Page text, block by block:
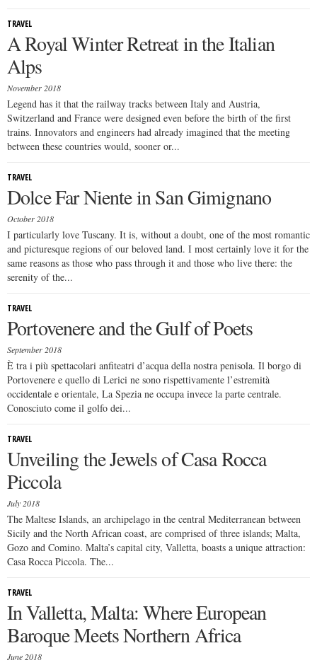
TRAVEL
A Royal Winter Retreat in the Italian
Alps
November 2018
Legend has it that the railway tracks between Italy and Austria,
Switzerland and France were designed even before the birth of the first
trains. Innovators and engineers had already imagined that the meeting
between these countries would, sooner or...
TRAVEL
Dolce Far Niente in San Gimignano
October 2018
I particularly love Tuscany. It is, without a doubt, one of the most romantic
and picturesque regions of our beloved land. I most certainly love it for the
same reasons as those who pass through it and those who live there: the
serenity of the...
TRAVEL
Portovenere and the Gulf of Poets
September 2018
È tra i più spettacolari anfiteatri d’acqua della nostra penisola. Il borgo di
Portovenere e quello di Lerici ne sono rispettivamente l’estremità
occidentale e orientale, La Spezia ne occupa invece la parte centrale.
Conosciuto come il golfo dei...
TRAVEL
Unveiling the Jewels of Casa Rocca
Piccola
July 2018
The Maltese Islands, an archipelago in the central Mediterranean between
Sicily and the North African coast, are comprised of three islands; Malta,
Gozo and Comino. Malta’s capital city, Valletta, boasts a unique attraction:
Casa Rocca Piccola. The...
TRAVEL
In Valletta, Malta: Where European
Baroque Meets Northern Africa
June 2018